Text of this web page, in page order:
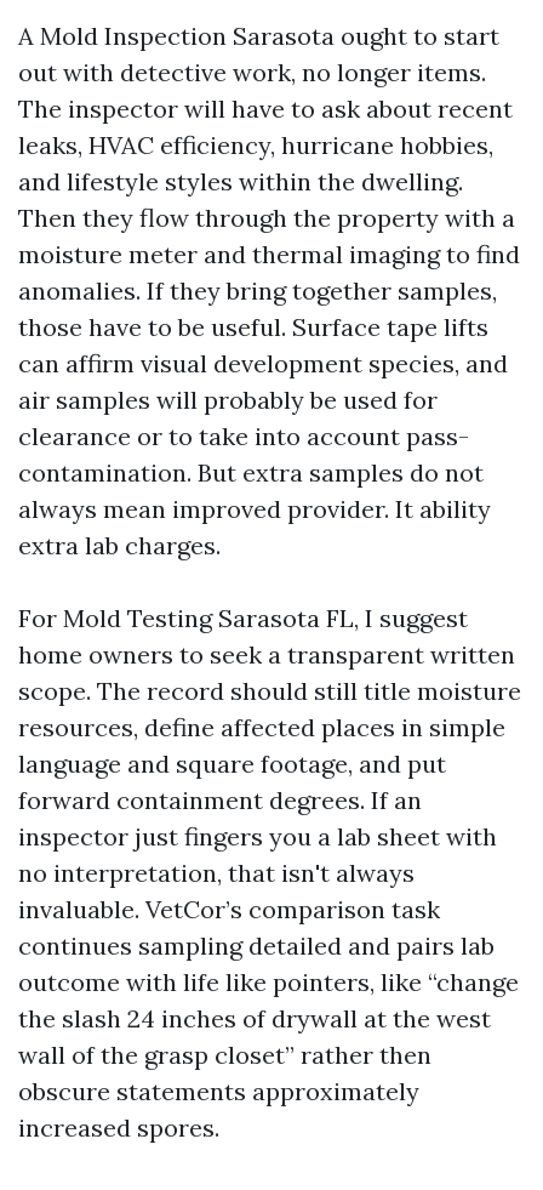
A Mold Inspection Sarasota ought to start
out with detective work, no longer items.
The inspector will have to ask about recent
leaks, HVAC efficiency, hurricane hobbies,
and lifestyle styles within the dwelling.
Then they flow through the property with a
moisture meter and thermal imaging to find
anomalies. If they bring together samples,
those have to be useful. Surface tape lifts
can affirm visual development species, and
air samples will probably be used for
clearance or to take into account pass-
contamination. But extra samples do not
always mean improved provider. It ability
extra lab charges.
For Mold Testing Sarasota FL, I suggest
home owners to seek a transparent written
scope. The record should still title moisture
resources, define affected places in simple
language and square footage, and put
forward containment degrees. If an
inspector just fingers you a lab sheet with
no interpretation, that isn't always
invaluable. VetCor’s comparison task
continues sampling detailed and pairs lab
outcome with life like pointers, like “change
the slash 24 inches of drywall at the west
wall of the grasp closet” rather then
obscure statements approximately
increased spores.